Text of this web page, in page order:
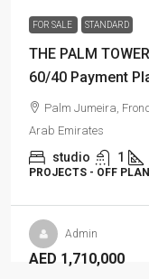
FOR SALE STANDARD
THE PALM
60/40 Payment
Palm Jumeira,
Arab Emirates
studio 1
PROJECTS - OFF PLAN
Admin
AED 1,710,000